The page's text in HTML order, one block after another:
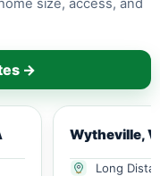
size, access, and
→
Wytheville,
Long